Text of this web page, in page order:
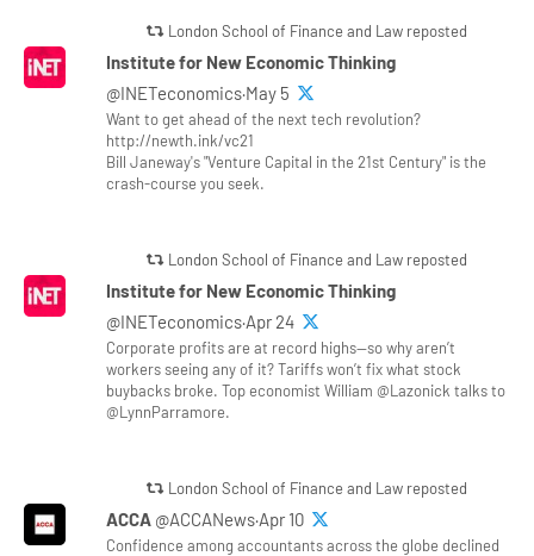
London School of Finance and Law reposted
Institute for New Economic Thinking
@INETeconomics·May 5
Want to get ahead of the next tech revolution?
http://newth.ink/vc21
Bill Janeway's "Venture Capital in the 21st Century" is the
crash-course you seek.
London School of Finance and Law reposted
Institute for New Economic Thinking
@INETeconomics·Apr 24
Corporate profits are at record highs—so why aren’t
workers seeing any of it? Tariffs won’t fix what stock
buybacks broke. Top economist William @Lazonick talks to
@LynnParramore.
London School of Finance and Law reposted
ACCA @ACCANews·Apr 10
Confidence among accountants across the globe declined